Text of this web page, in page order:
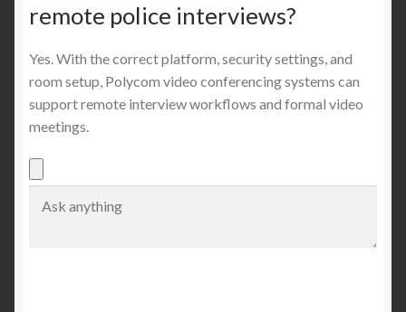
remote police interviews?
Yes. With the correct platform, security settings, and
room setup, Polycom video conferencing systems can
support remote interview workflows and formal video
meetings.